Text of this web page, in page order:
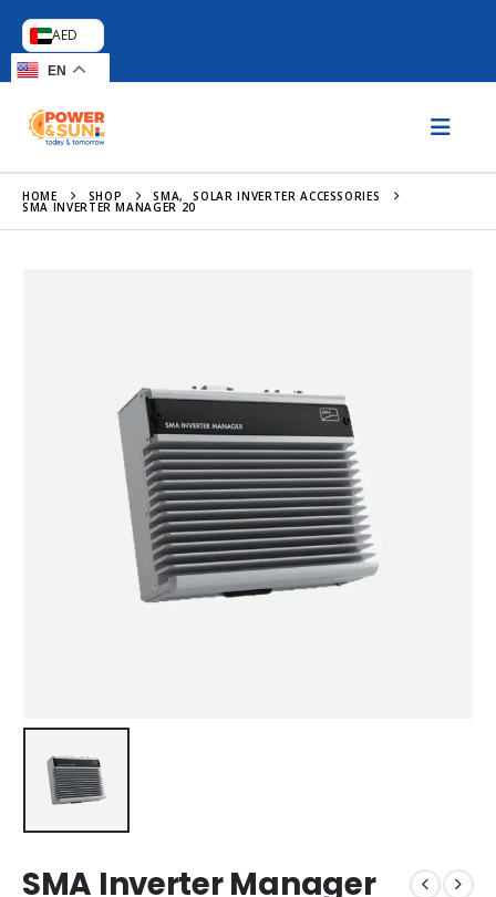
AED
EN
HOME SHOP SMA, SOLAR INVERTER ACCESSORIES
SMA INVERTER MANAGER 20
SMA Inverter Manager